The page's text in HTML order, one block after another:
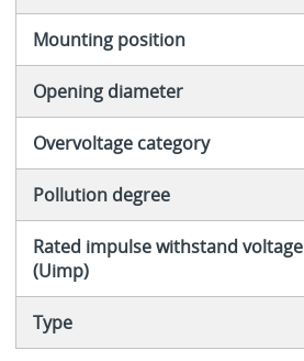
Mounting position
Opening diameter
Overvoltage category
Pollution degree
Rated impulse withstand voltage
(Uimp)
Type